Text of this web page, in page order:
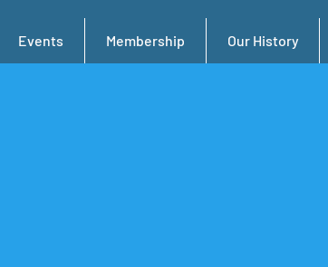
Events Membership Our History